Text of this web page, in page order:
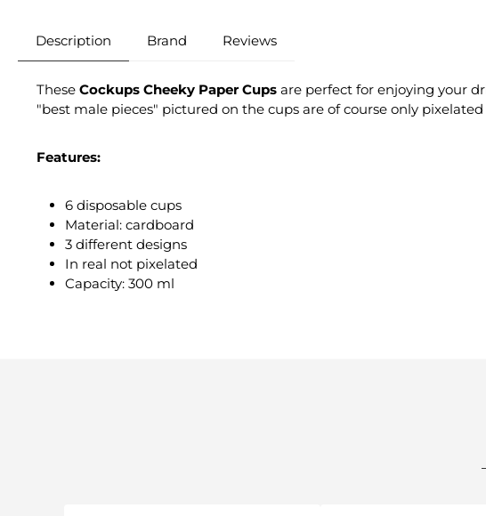
Description Brand Reviews
These Cockups Cheeky Paper Cups are perfect for enjoying your
"best male pieces" pictured on the cups are of course only
Features:
6 disposable cups
Material: cardboard
3 different designs
In real not pixelated
Capacity: 300 ml